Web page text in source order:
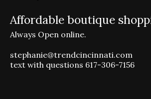
Affordable boutique
Always Open online.
stephanie@trendcincinnati.com
text with questions 617-306-7156